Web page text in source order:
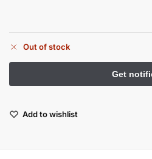
Out of stock
Add to wishlist